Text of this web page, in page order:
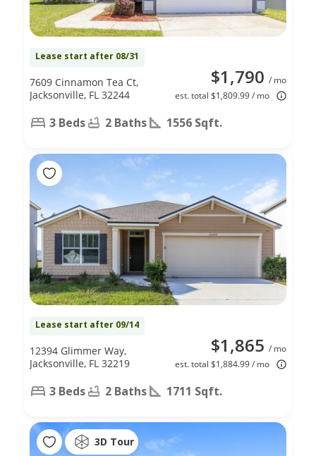
Lease start after 08/31
$1,790 / mo
est. total $1,809.99 / mo
7609 Cinnamon Tea Ct,
Jacksonville, FL 32244
3 Beds 2 Baths 1556 Sqft.
Lease start after 09/14
$1,865 / mo
est. total $1,884.99 / mo
12394 Glimmer Way,
Jacksonville, FL 32219
3 Beds 2 Baths 1711 Sqft.
3D Tour